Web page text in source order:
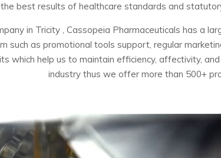
best results of healthcare standards and
in Tricity , Cassopeia Pharmaceuticals has a
such as promotional tools support, regular
which help us to maintain efficiency, affectivity,
industry thus we offer more than 500+